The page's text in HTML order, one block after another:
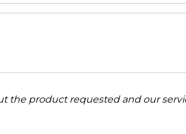
the product requested and our